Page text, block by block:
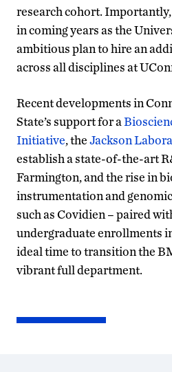
research cohort.
in coming years as the
ambitious plan to hire an
across all disciplines at
Recent developments in
State’s support for a
Initiative, theJackson
establish a state-of-the-art
Farmington, and the rise in
instrumentation and
such as Covidien – paired
undergraduate enrollments
ideal time to transition the
vibrant full department.